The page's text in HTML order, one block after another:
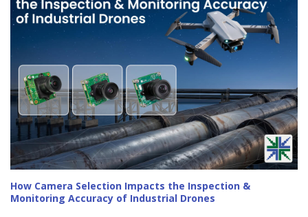
How Camera Selection Impacts the Inspection &
Monitoring Accuracy of Industrial Drones